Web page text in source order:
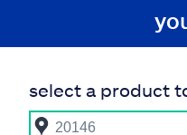
select a product